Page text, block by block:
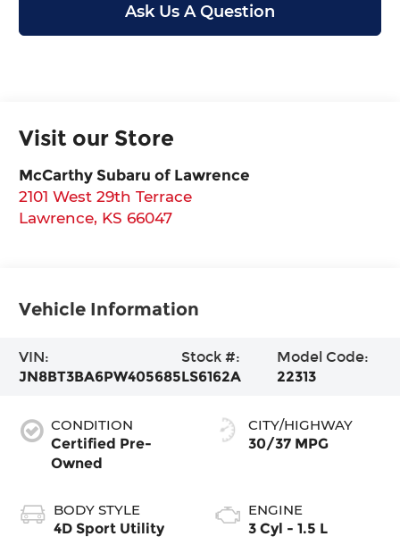
Ask Us A Question
Visit our Store
McCarthy Subaru of Lawrence
2101 West 29th Terrace
Lawrence, KS 66047
Vehicle Information
VIN:
JN8BT3BA6PW405685
Stock #:
LS6162A
Model Code:
22313
CONDITION
Certified Pre-
Owned
BODY STYLE
4D Sport Utility
CITY/HIGHWAY
30/37 MPG
ENGINE
3 Cyl - 1.5 L